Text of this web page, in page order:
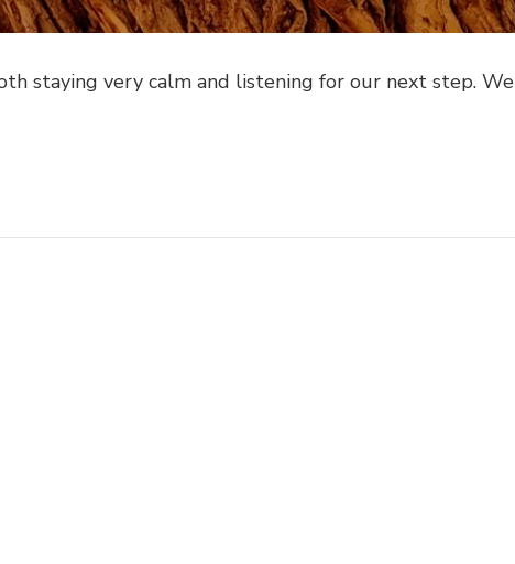
staying very calm and listening for our next step. We